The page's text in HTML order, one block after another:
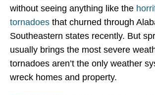
without seeing anything like the
tornadoes that churned through
Southeastern states recently. But
usually brings the most severe
tornadoes aren’t the only weather
wreck homes and property.